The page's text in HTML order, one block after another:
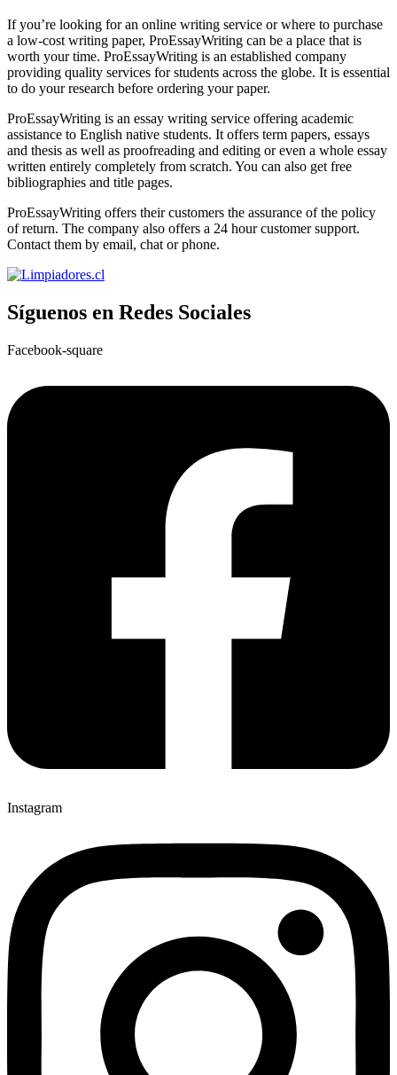
If you’re looking for an online writing service or where to purchase
a low-cost writing paper, ProEssayWriting can be a place that is
worth your time. ProEssayWriting is an established company
providing quality services for students across the globe. It is essential
to do your research before ordering your paper.
ProEssayWriting is an essay writing service offering academic
assistance to English native students. It offers term papers, essays
and thesis as well as proofreading and editing or even a whole essay
written entirely completely from scratch. You can also get free
bibliographies and title pages.
ProEssayWriting offers their customers the assurance of the policy
of return. The company also offers a 24 hour customer support.
Contact them by email, chat or phone.
Síguenos en Redes Sociales
Facebook-square
Instagram